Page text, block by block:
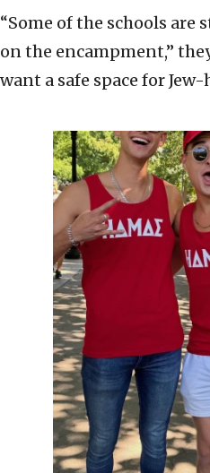
“Some of the schools
on the encampment,”
want a safe space for Jew-